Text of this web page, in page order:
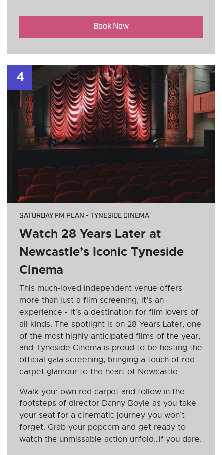
Book Now
SATURDAY PM PLAN - TYNESIDE CINEMA
Watch 28 Years Later at
Newcastle’s Iconic Tyneside
Cinema
This much-loved independent venue offers
more than just a film screening, it’s an
experience - it's a destination for film lovers of
all kinds. The spotlight is on 28 Years Later, one
of the most highly anticipated films of the year,
and Tyneside Cinema is proud to be hosting the
official gala screening, bringing a touch of red-
carpet glamour to the heart of Newcastle.
Walk your own red carpet and follow in the
footsteps of director Danny Boyle as you take
your seat for a cinematic journey you won’t
forget. Grab your popcorn and get ready to
watch the unmissable action unfold…if you dare.
4